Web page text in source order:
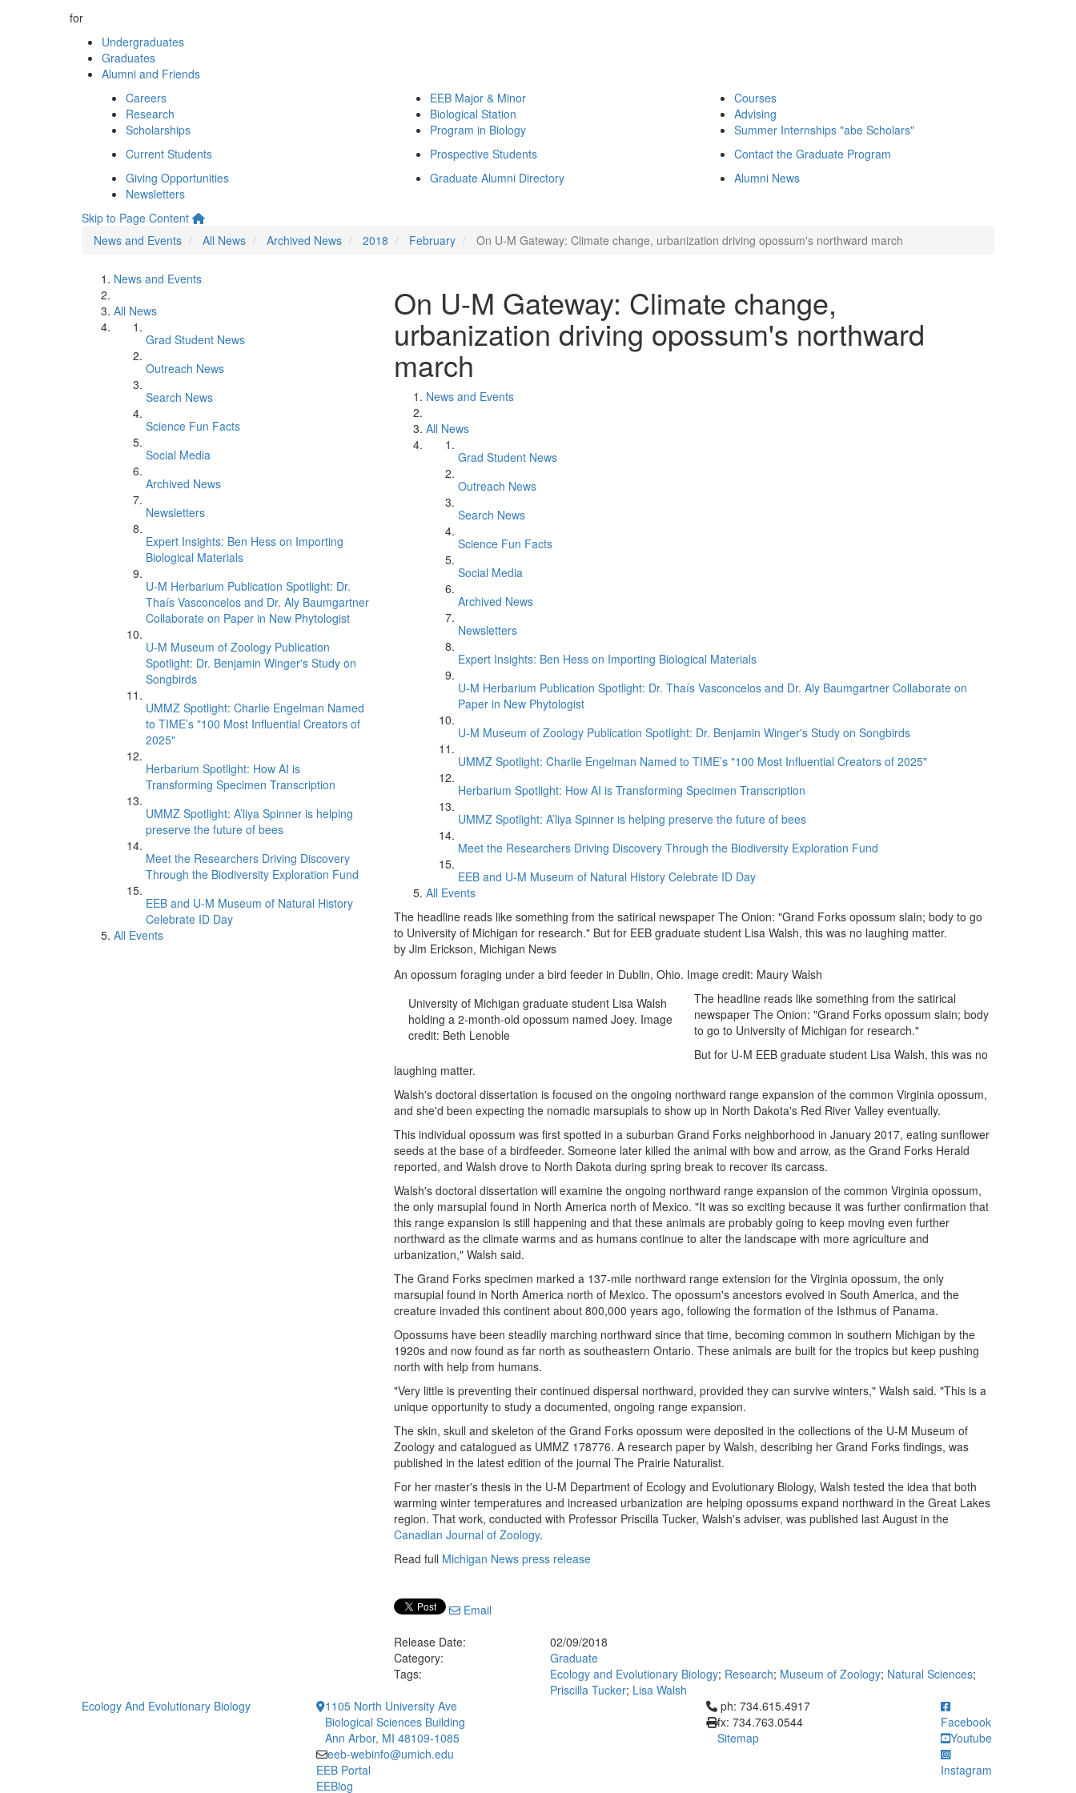
for
Undergraduates
Graduates
Alumni and Friends
Careers
Research
Scholarships
EEB Major & Minor
Biological Station
Program in Biology
Courses
Advising
Summer Internships "abe Scholars"
Current Students
Prospective Students
Contact the Graduate Program
Giving Opportunities
Newsletters
Graduate Alumni Directory Alumni News
Skip to Page Content
News and Events
All News Archived News 2018 February On U-M Gateway: Climate change, urbanization driving opossum's northward march
News and Events
All News
Grad Student News
Outreach News
Search News
Science Fun Facts
Social Media
Archived News
Newsletters
Expert Insights: Ben Hess on Importing
Biological Materials
U-M Herbarium Publication Spotlight: Dr.
Thaís Vasconcelos and Dr. Aly Baumgartner
Collaborate on Paper in New Phytologist
U-M Museum of Zoology Publication
Spotlight: Dr. Benjamin Winger's Study on
Songbirds
UMMZ Spotlight: Charlie Engelman Named
to TIME’s "100 Most Influential Creators of
2025"
Herbarium Spotlight: How AI is
Transforming Specimen Transcription
UMMZ Spotlight: A’liya Spinner is helping
preserve the future of bees
Meet the Researchers Driving Discovery
Through the Biodiversity Exploration Fund
EEB and U-M Museum of Natural History
Celebrate ID Day
All Events
On U-M Gateway: Climate change,
urbanization driving opossum's northward
march
News and Events
All News
Grad Student News
Outreach News
Search News
Science Fun Facts
Social Media
Archived News
Newsletters
Expert Insights: Ben Hess on Importing Biological Materials
U-M Herbarium Publication Spotlight: Dr. Thaís Vasconcelos and Dr. Aly Baumgartner Collaborate on
Paper in New Phytologist
U-M Museum of Zoology Publication Spotlight: Dr. Benjamin Winger's Study on Songbirds
UMMZ Spotlight: Charlie Engelman Named to TIME’s "100 Most Influential Creators of 2025"
Herbarium Spotlight: How AI is Transforming Specimen Transcription
UMMZ Spotlight: A’liya Spinner is helping preserve the future of bees
Meet the Researchers Driving Discovery Through the Biodiversity Exploration Fund
EEB and U-M Museum of Natural History Celebrate ID Day
All Events
The headline reads like something from the satirical newspaper The Onion: "Grand Forks opossum slain; body to go
to University of Michigan for research." But for EEB graduate student Lisa Walsh, this was no laughing matter.
by Jim Erickson, Michigan News
An opossum foraging under a bird feeder in Dublin, Ohio. Image credit: Maury Walsh
University of Michigan graduate student Lisa Walsh
holding a 2-month-old opossum named Joey. Image
credit: Beth Lenoble
The headline reads like something from the satirical
newspaper The Onion: "Grand Forks opossum slain; body
to go to University of Michigan for research."
But for U-M EEB graduate student Lisa Walsh, this was no
laughing matter.
Walsh's doctoral dissertation is focused on the ongoing northward range expansion of the common Virginia opossum,
and she'd been expecting the nomadic marsupials to show up in North Dakota's Red River Valley eventually.
This individual opossum was first spotted in a suburban Grand Forks neighborhood in January 2017, eating sunflower
seeds at the base of a birdfeeder. Someone later killed the animal with bow and arrow, as the Grand Forks Herald
reported, and Walsh drove to North Dakota during spring break to recover its carcass.
Walsh's doctoral dissertation will examine the ongoing northward range expansion of the common Virginia opossum,
the only marsupial found in North America north of Mexico. "It was so exciting because it was further confirmation that
this range expansion is still happening and that these animals are probably going to keep moving even further
northward as the climate warms and as humans continue to alter the landscape with more agriculture and
urbanization," Walsh said.
The Grand Forks specimen marked a 137-mile northward range extension for the Virginia opossum, the only
marsupial found in North America north of Mexico. The opossum's ancestors evolved in South America, and the
creature invaded this continent about 800,000 years ago, following the formation of the Isthmus of Panama.
Opossums have been steadily marching northward since that time, becoming common in southern Michigan by the
1920s and now found as far north as southeastern Ontario. These animals are built for the tropics but keep pushing
north with help from humans.
"Very little is preventing their continued dispersal northward, provided they can survive winters," Walsh said. "This is a
unique opportunity to study a documented, ongoing range expansion.
The skin, skull and skeleton of the Grand Forks opossum were deposited in the collections of the U-M Museum of
Zoology and catalogued as UMMZ 178776. A research paper by Walsh, describing her Grand Forks findings, was
published in the latest edition of the journal The Prairie Naturalist.
For her master's thesis in the U-M Department of Ecology and Evolutionary Biology, Walsh tested the idea that both
warming winter temperatures and increased urbanization are helping opossums expand northward in the Great Lakes
region. That work, conducted with Professor Priscilla Tucker, Walsh's adviser, was published last August in the
Canadian Journal of Zoology.
Read full Michigan News press release
Email
Release Date:
02/09/2018
Category:
Graduate
Tags:
Ecology and Evolutionary Biology; Research; Museum of Zoology; Natural Sciences;
Priscilla Tucker; Lisa Walsh
Ecology And Evolutionary Biology
1105 North University Ave
Biological Sciences Building
Ann Arbor, MI 48109-1085
eeb-webinfo@umich.edu
EEB Portal
EEBlog
Click to call ph: 734.615.4917
ph: 734.615.4917
fx: 734.763.0544
Sitemap
Facebook
Youtube
Instagram